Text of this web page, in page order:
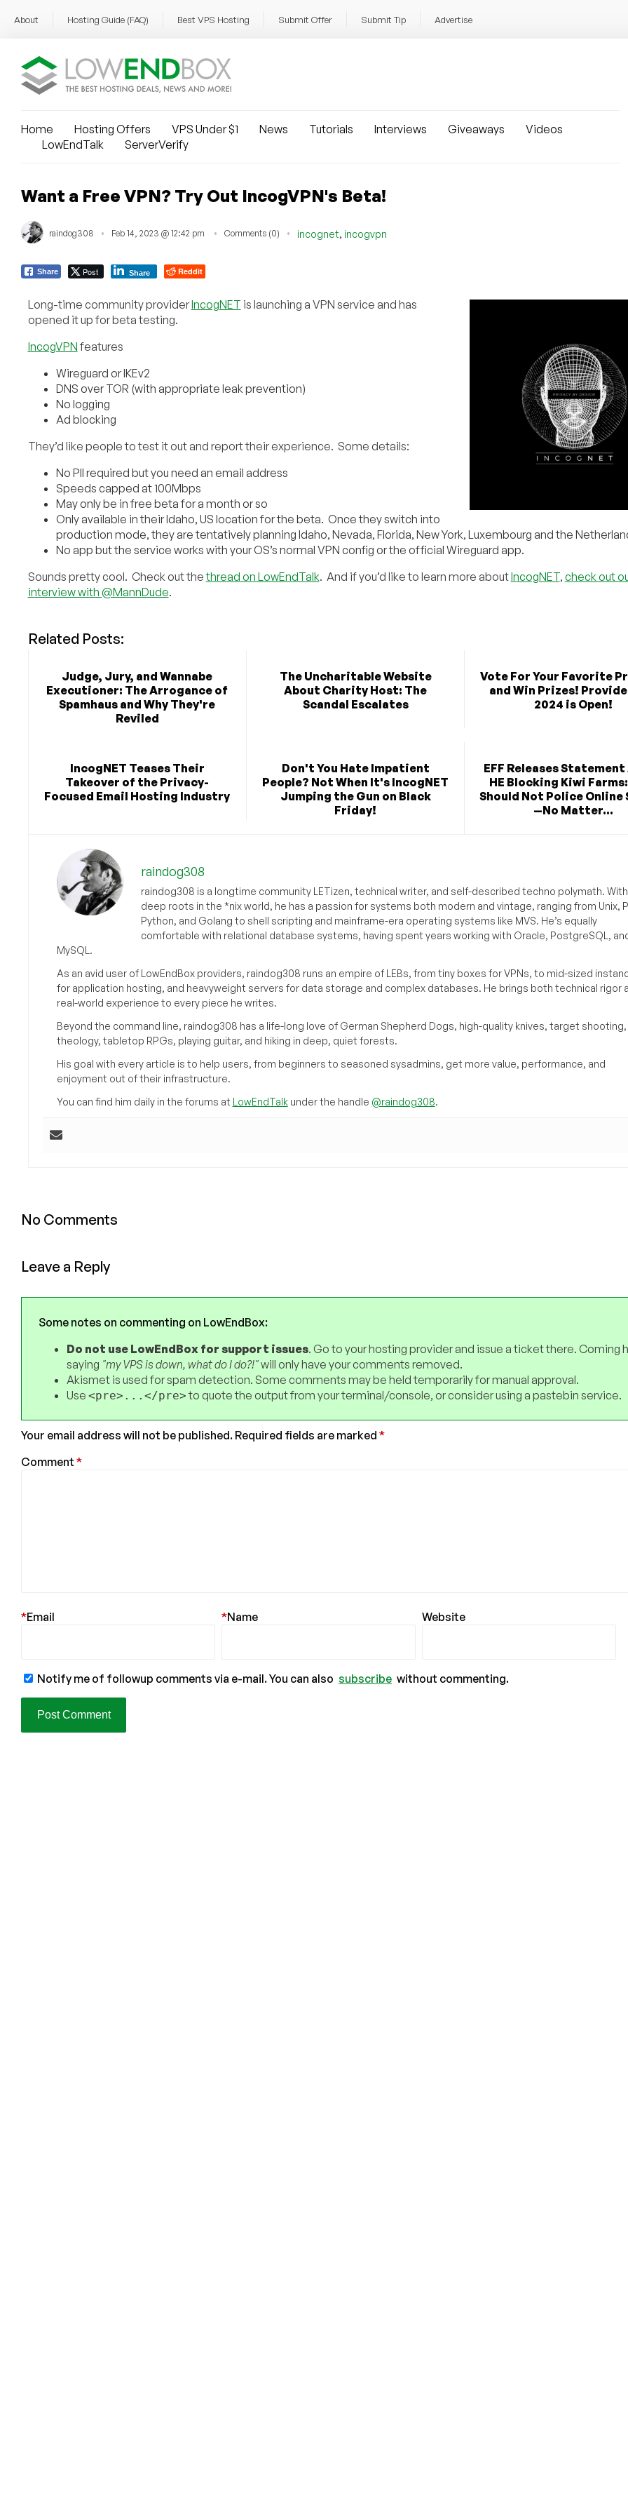
About Hosting Guide (FAQ) Best VPS Hosting Submit Offer Submit Tip Advertise
Home Hosting Offers VPS Under $1 News Tutorials Interviews Giveaways
Videos
LowEndTalk
ServerVerify
Want a Free VPN? Try Out IncogVPN's Beta!
raindog308 Feb 14, 2023 @ 12:42 pm Comments (0) incognet, incogvpn
Share Post Share Reddit
Long-time community providerIncogNET is launching a VPN service and has
opened it up for beta testing.
IncogVPNfeatures
Wireguard or IKEv2
DNS over TOR (with appropriate leak prevention)
No logging
Ad blocking
They’d like people to test it out and report their experience. Some details:
No PII required but you need an email address
Speeds capped at 100Mbps
May only be in free beta for a month or so
Only available in their Idaho, US location for the beta. Once they switch into
production mode, they are tentatively planning Idaho, Nevada, Florida, New York, Luxembourg and the
No app but the service works with your OS’s normal VPN config or the official Wireguard app.
Sounds pretty cool. Check out thethread on LowEndTalk. And if you’d like to learn more aboutIncogNET, check out
interview with @MannDude.
Related Posts:
Judge, Jury, and Wannabe
Executioner: The Arrogance of
Spamhaus and Why They're
Reviled
The Uncharitable Website
About Charity Host: The
Scandal Escalates
Vote For Your Favorite
and Win Prizes!
2024 is Open!
IncogNET Teases Their
Takeover of the Privacy-
Focused Email Hosting Industry
Don't You Hate Impatient
People? Not When It's IncogNET
Jumping the Gun on Black
Friday!
EFF Releases
HE Blocking Kiwi
Should Not Police Online
—No Matter...
raindog308
raindog308 is a longtime community LETizen, technical writer, and self-described techno polymath. With
deep roots in the *nix world, he has a passion for systems both modern and vintage, ranging from Unix,
Python, and Golang to shell scripting and mainframe-era operating systems like MVS. He’s equally
comfortable with relational database systems, having spent years working with Oracle, PostgreSQL,
MySQL.
As an avid user of LowEndBox providers, raindog308 runs an empire of LEBs, from tiny boxes for VPNs, to mid-sized
for application hosting, and heavyweight servers for data storage and complex databases. He brings both technical rigor
real-world experience to every piece he writes.
Beyond the command line, raindog308 has a life-long love of German Shepherd Dogs, high-quality knives, target shooting,
theology, tabletop RPGs, playing guitar, and hiking in deep, quiet forests.
His goal with every article is to help users, from beginners to seasoned sysadmins, get more value, performance, and
enjoyment out of their infrastructure.
You can find him daily in the forums at LowEndTalkunder the handle @raindog308.
No Comments
Leave a Reply
Some notes on commenting on LowEndBox:
Do not use LowEndBox for support issues. Go to your hosting provider and issue a ticket there. Coming
saying "my VPS is down, what do I do?!"will only have your comments removed.
Akismet is used for spam detection. Some comments may be held temporarily for manual approval.
Use <pre>...</pre>to quote the output from your terminal/console, or consider using a pastebin service.
Your email address will not be published. Required fields are marked *
Comment *
Email
* Name
* Website
Notify me of followup comments via e-mail. You can also subscribe without commenting.